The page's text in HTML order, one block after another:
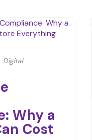
Digital
Why a
Cost